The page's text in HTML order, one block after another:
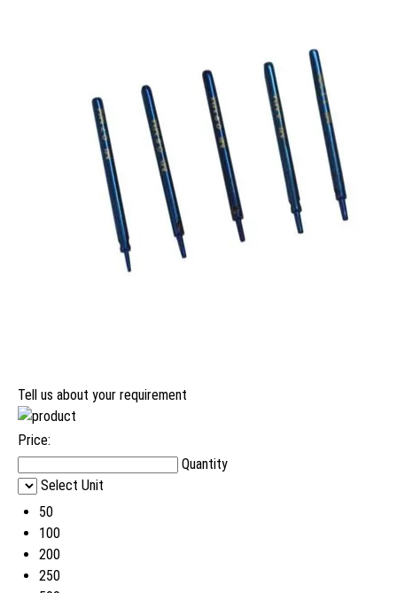
Tell us about your requirement
Price:
Quantity
Select Unit
50
100
200
250